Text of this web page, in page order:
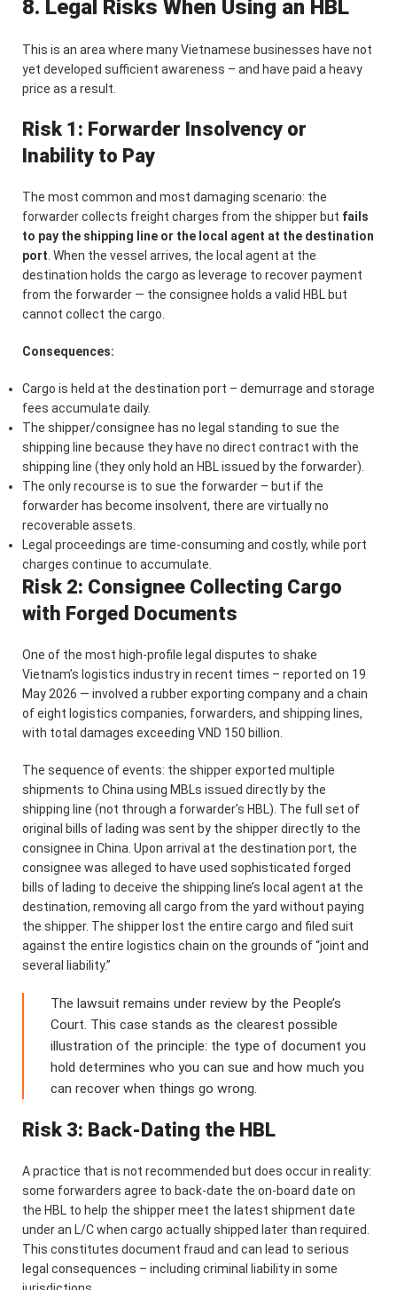
8. Legal Risks When Using an HBL
This is an area where many Vietnamese businesses have not
yet developed sufficient awareness – and have paid a heavy
price as a result.
Risk 1: Forwarder Insolvency or
Inability to Pay
The most common and most damaging scenario: the
forwarder collects freight charges from the shipper but fails
to pay the shipping line or the local agent at the destination
port . When the vessel arrives, the local agent at the
destination holds the cargo as leverage to recover payment
from the forwarder — the consignee holds a valid HBL but
cannot collect the cargo.
Consequences:
Cargo is held at the destination port – demurrage and storage
fees accumulate daily.
The shipper/consignee has no legal standing to sue the
shipping line because they have no direct contract with the
shipping line (they only hold an HBL issued by the forwarder).
The only recourse is to sue the forwarder – but if the
forwarder has become insolvent, there are virtually no
recoverable assets.
Legal proceedings are time-consuming and costly, while port
charges continue to accumulate.
Risk 2: Consignee Collecting Cargo
with Forged Documents
One of the most high-profile legal disputes to shake
Vietnam’s logistics industry in recent times – reported on 19
May 2026 — involved a rubber exporting company and a chain
of eight logistics companies, forwarders, and shipping lines,
with total damages exceeding VND 150 billion.
The sequence of events: the shipper exported multiple
shipments to China using MBLs issued directly by the
shipping line (not through a forwarder’s HBL). The full set of
original bills of lading was sent by the shipper directly to the
consignee in China. Upon arrival at the destination port, the
consignee was alleged to have used sophisticated forged
bills of lading to deceive the shipping line’s local agent at the
destination, removing all cargo from the yard without paying
the shipper. The shipper lost the entire cargo and filed suit
against the entire logistics chain on the grounds of “joint and
several liability.”
The lawsuit remains under review by the People’s
Court. This case stands as the clearest possible
illustration of the principle: the type of document you
hold determines who you can sue and how much you
can recover when things go wrong.
Risk 3: Back-Dating the HBL
A practice that is not recommended but does occur in reality:
some forwarders agree to back-date the on-board date on
the HBL to help the shipper meet the latest shipment date
under an L/C when cargo actually shipped later than required.
This constitutes document fraud and can lead to serious
legal consequences – including criminal liability in some